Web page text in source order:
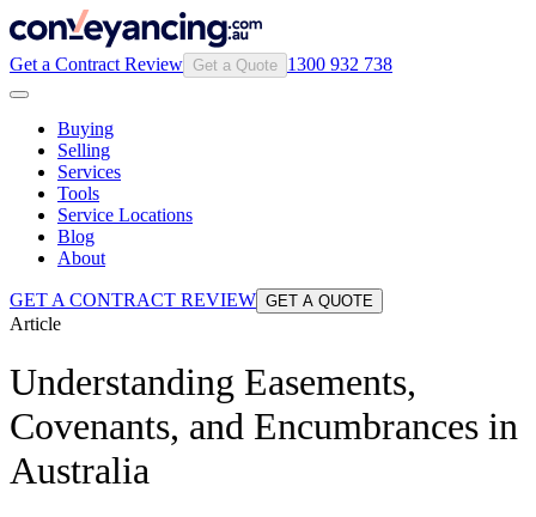
Get a Contract Review Get a Quote 1300 932 738
Buying
Selling
Services
Tools
Service Locations
Blog
About
GET A CONTRACT REVIEW GET A QUOTE
Article
Understanding Easements,
Covenants, and Encumbrances in
Australia